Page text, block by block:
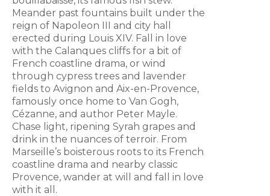
Meander past fountains built under the
reign of Napoleon III and city hall
erected during Louis XIV. Fall in love
with the Calanques cliffs for a bit of
French coastline drama, or wind
through cypress trees and lavender
fields to Avignon and Aix-en-Provence,
famously once home to Van Gogh,
Cézanne, and author Peter Mayle.
Chase light, ripening Syrah grapes and
drink in the nuances of terroir. From
Marseille’s boisterous roots to its French
coastline drama and nearby classic
Provence, wander at will and fall in love
with it all.